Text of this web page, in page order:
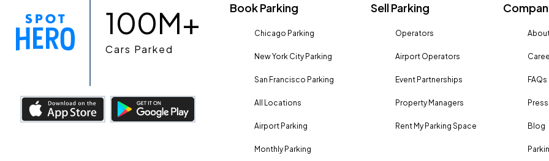
100M+
Cars Parked
Book Parking
Chicago Parking
New York City Parking
San Francisco Parking
All Locations
Airport Parking
Monthly Parking
Sell Parking
Operators
Airport Operators
Event Partnerships
Property Managers
Rent My Parking Space
FAQs
Press
Blog